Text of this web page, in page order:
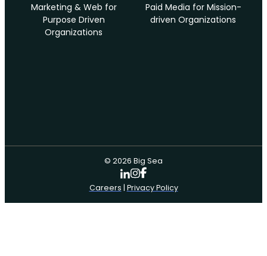
Marketing & Web for
Purpose Driven
Organizations
Paid Media for Mission-
driven Organizations
© 2026 Big Sea
Careers | Privacy Policy